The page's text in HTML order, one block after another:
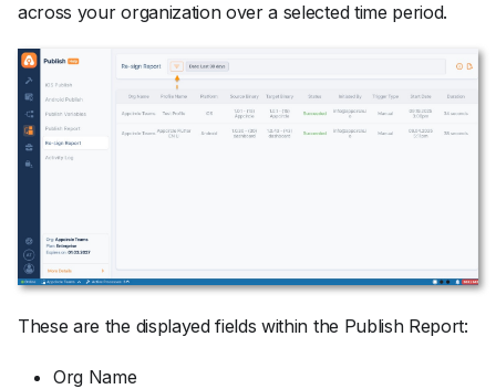
across your organization over a selected time period.
These are the displayed fields within the Publish Report:
Org Name